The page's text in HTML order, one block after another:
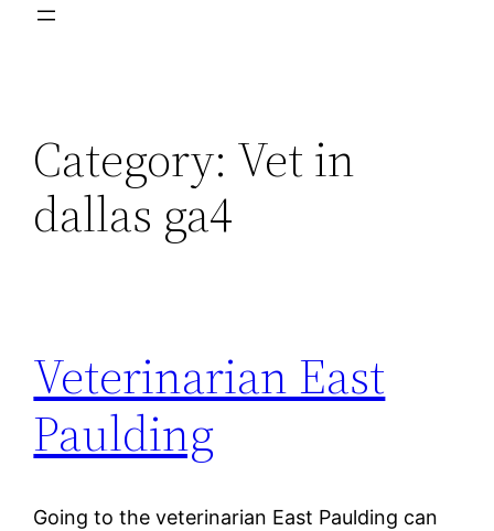
Category: Vet in
dallas ga4
Veterinarian East
Paulding
Going to the veterinarian East Paulding can